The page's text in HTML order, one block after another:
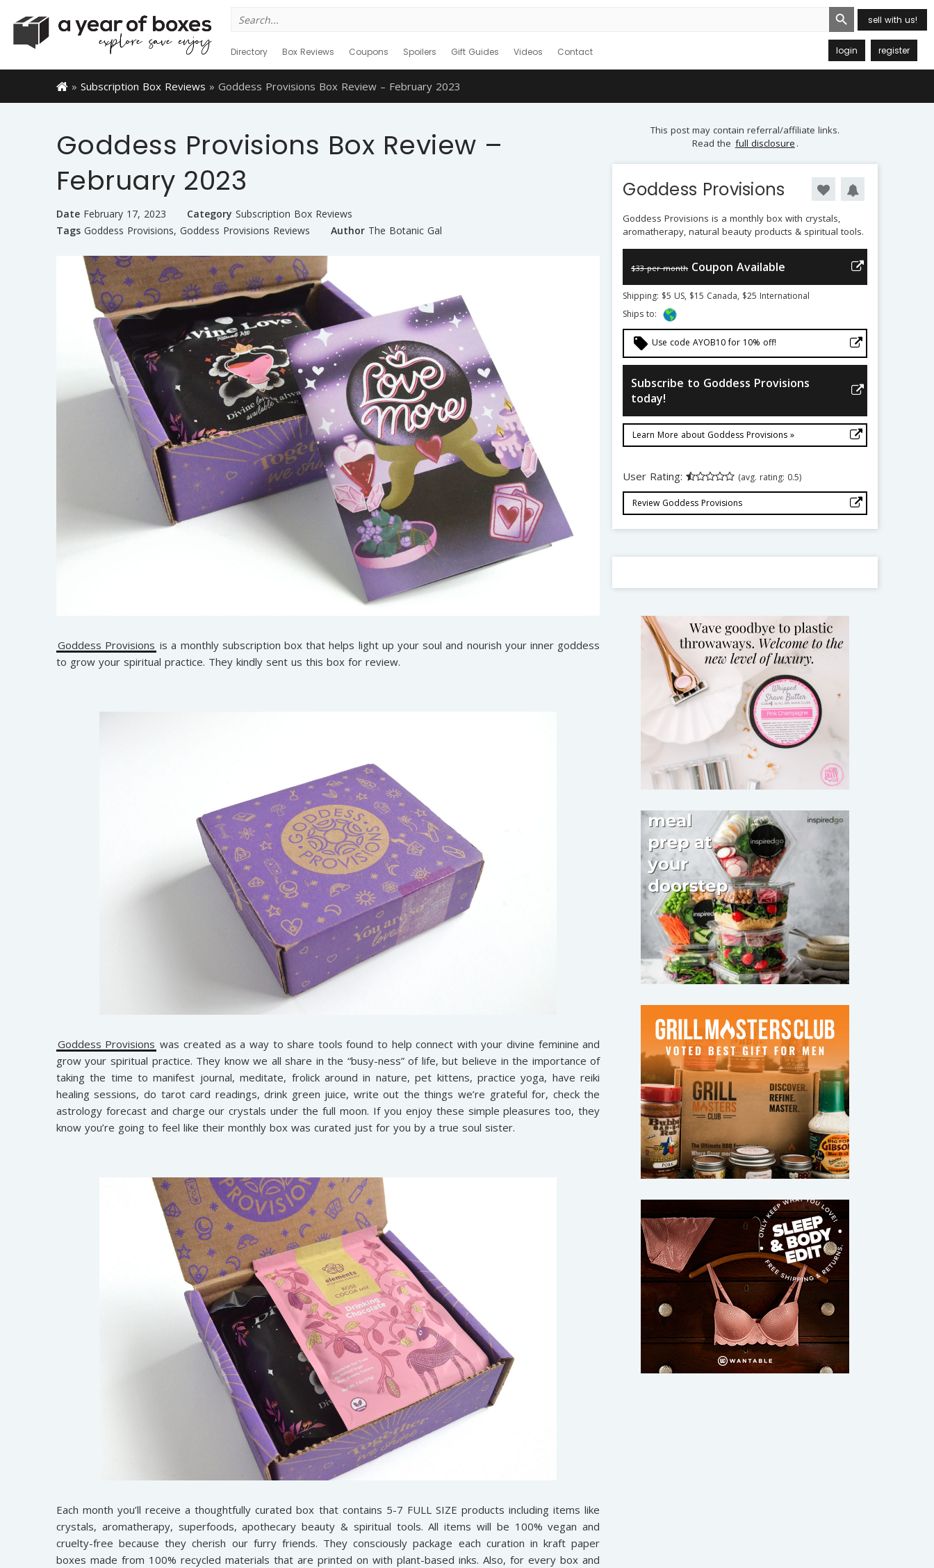
for:
Search Button
sell with us!
Directory Box Reviews Coupons Spoilers Gift Guides Videos Contact login register
» Subscription Box Reviews » Goddess Provisions Box Review – February 2023
Goddess Provisions Box Review –
February 2023
Date February 17, 2023 Category Subscription Box Reviews
Tags Goddess Provisions, Goddess Provisions Reviews Author The Botanic Gal
Goddess Provisions is a monthly subscription box that helps light up your soul and nourish your inner goddess
to grow your spiritual practice. They kindly sent us this box for review.
Goddess Provisions was created as a way to share tools found to help connect with your divine feminine and
grow your spiritual practice. They know we all share in the “busy-ness” of life, but believe in the importance of
taking the time to manifest journal, meditate, frolick around in nature, pet kittens, practice yoga, have reiki
healing sessions, do tarot card readings, drink green juice, write out the things we’re grateful for, check the
astrology forecast and charge our crystals under the full moon. If you enjoy these simple pleasures too, they
know you’re going to feel like their monthly box was curated just for you by a true soul sister.
Each month you’ll receive a thoughtfully curated box that contains 5-7 FULL SIZE products including items like
crystals, aromatherapy, superfoods, apothecary beauty & spiritual tools. All items will be 100% vegan and
cruelty-free because they cherish our furry friends. They consciously package each curation in kraft paper
boxes made from 100% recycled materials that are printed on with plant-based inks. Also, for every box and
This post may contain referral/affiliate links.
Read the full disclosure .
Goddess Provisions
Goddess Provisions is a monthly box with crystals,
aromatherapy, natural beauty products & spiritual tools.
$33 per month Coupon Available
Shipping: $5 US, $15 Canada, $25 International
Ships to:
local_offer Use code AYOB10 for 10% off!
Subscribe to Goddess Provisions
today!
Learn More about Goddess Provisions »
User Rating: (avg. rating: 0.5)
Review Goddess Provisions